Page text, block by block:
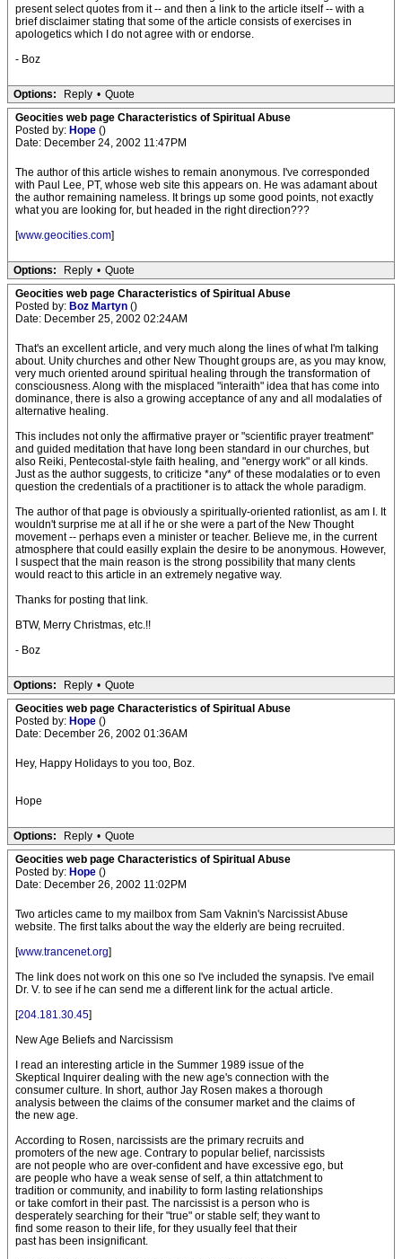
present select quotes from it -- and then a link to the article itself -- with a
brief disclaimer stating that some of the article consists of exercises in
apologetics which I do not agree with or endorse.
- Boz
Options: Reply • Quote
Geocities web page Characteristics of Spiritual Abuse
Posted by: Hope ()
Date: December 24, 2002 11:47PM
The author of this article wishes to remain anonymous. I've corresponded
with Paul Lee, PT, whose web site this appears on. He was adamant about
the author remaining nameless. It brings up some good points, not exactly
what you are looking for, but headed in the right direction???
[www.geocities.com]
Options: Reply • Quote
Geocities web page Characteristics of Spiritual Abuse
Posted by: Boz Martyn ()
Date: December 25, 2002 02:24AM
That's an excellent article, and very much along the lines of what I'm talking
about. Unity churches and other New Thought groups are, as you may know,
very much oriented around spiritual healing through the transformation of
consciousness. Along with the misplaced "interaith" idea that has come into
dominance, there is also a growing acceptance of any and all modalaties of
alternative healing.
This includes not only the affirmative prayer or "scientific prayer treatment"
and guided meditation that have long been standard in our churches, but
also Reiki, Pentecostal-style faith healing, and "energy work" or all kinds.
Just as the author suggests, to criticize *any* of these modalaties or to even
question the credentials of a practitioner is to attack the whole paradigm.
The author of that page is obviously a spiritually-oriented rationlist, as am I. It
wouldn't surprise me at all if he or she were a part of the New Thought
movement -- perhaps even a minister or teacher. Believe me, in the current
atmosphere that could easilly explain the desire to be anonymous. However,
I suspect that the main reason is the strong possibility that many clents
would react to this article in an extremely negative way.
Thanks for posting that link.
BTW, Merry Christmas, etc.!!
- Boz
Options: Reply • Quote
Geocities web page Characteristics of Spiritual Abuse
Posted by: Hope ()
Date: December 26, 2002 01:36AM
Hey, Happy Holidays to you too, Boz.
Hope
Options: Reply • Quote
Geocities web page Characteristics of Spiritual Abuse
Posted by: Hope ()
Date: December 26, 2002 11:02PM
Two articles came to my mailbox from Sam Vaknin's Narcissist Abuse
website. The first talks about the way the elderly are being recruited.
[www.trancenet.org]
The link does not work on this one so I've included the synapsis. I've email
Dr. V. to see if he can send me a different link for the actual article.
[204.181.30.45]
New Age Beliefs and Narcissism
I read an interesting article in the Summer 1989 issue of the
Skeptical Inquirer dealing with the new age's connection with the
consumer culture. In short, author Jay Rosen makes a thorough
analysis between the claims of the consumer market and the claims of
the new age.
According to Rosen, narcissists are the primary recruits and
promoters of the new age. Contrary to popular belief, narcissists
are not people who are over-confident and have excessive ego, but
are people who have a weak sense of self, a thin attatchment to
tradition or community, and inability to form lasting relationships
or take comfort in their past. The narcissist is a person who is
desperately searching for their "true" or stable self; they want to
find some reason to their life, for they usually feel that their
past has been insignificant.